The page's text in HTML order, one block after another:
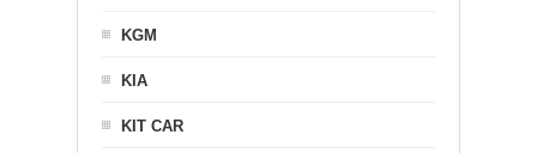
KGM
KIA
KIT CAR